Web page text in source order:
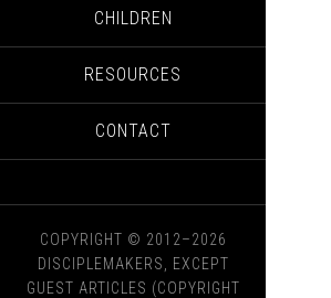
CHILDREN
RESOURCES
CONTACT
COPYRIGHT © 2012–2026
DISCIPLEMAKERS, EXCEPT
GUEST ARTICLES (COPYRIGHT